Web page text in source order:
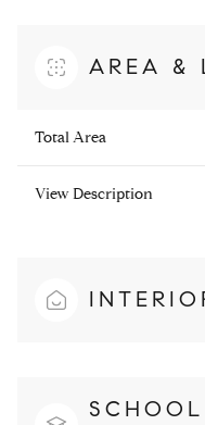
AREA &
Total Area
View Description
SCHOOL